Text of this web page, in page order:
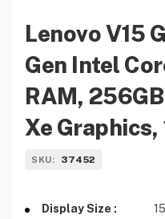
Lenovo V15
Gen Intel
RAM,
Xe Graphics,
SKU: 37452
Display Size :